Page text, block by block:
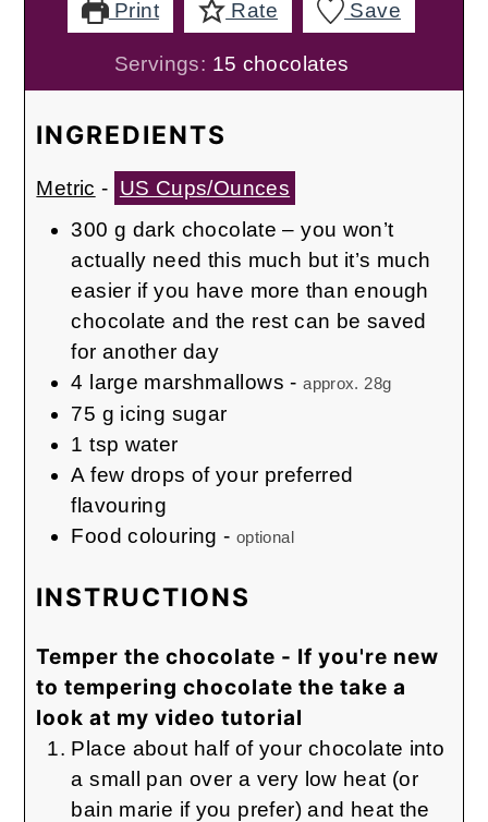
Print Rate Save
Servings: 15 chocolates
INGREDIENTS
Metric - US Cups/Ounces
300 g dark chocolate – you won’t
actually need this much but it’s much
easier if you have more than enough
chocolate and the rest can be saved
for another day
4 large marshmallows -approx. 28g
75 g icing sugar
1 tsp water
A few drops of your preferred
flavouring
Food colouring - optional
INSTRUCTIONS
Temper the chocolate - If you're new
to tempering chocolate the take a
look at my video tutorial
Place about half of your chocolate into
a small pan over a very low heat (or
bain marie if you prefer) and heat the